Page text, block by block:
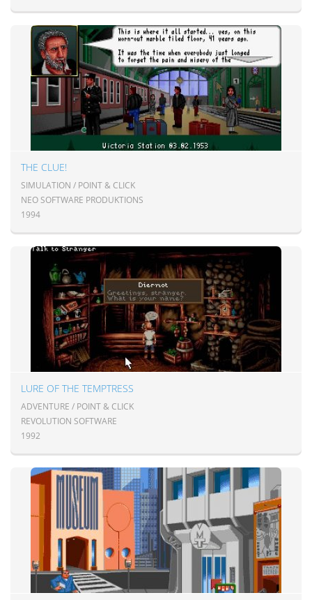
THE CLUE!
SIMULATION / POINT & CLICK
NEO SOFTWARE PRODUKTIONS
1994
LURE OF THE TEMPTRESS
ADVENTURE / POINT & CLICK
REVOLUTION SOFTWARE
1992